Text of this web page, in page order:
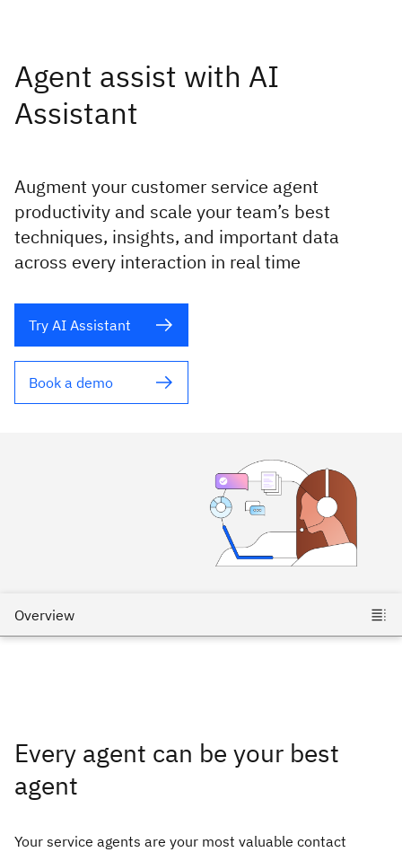
Agent assist with AI
Assistant
Augment your customer service agent
productivity and scale your team’s best
techniques, insights, and important data
across every interaction in real time
Try AI Assistant
Book a demo
Every agent can be your best
agent
Your service agents are your most valuable contact